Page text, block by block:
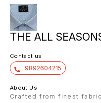
THE ALL
Contact us
9892604215
About Us
Crafted from finest